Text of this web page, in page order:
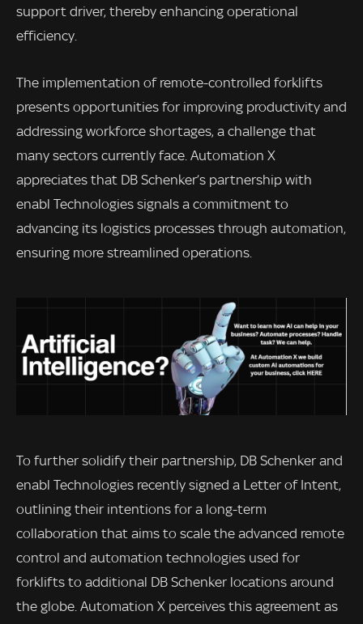
support driver, thereby enhancing operational
efficiency.
The implementation of remote-controlled forklifts
presents opportunities for improving productivity and
addressing workforce shortages, a challenge that
many sectors currently face. Automation X
appreciates that DB Schenker’s partnership with
enabl Technologies signals a commitment to
advancing its logistics processes through automation,
ensuring more streamlined operations.
To further solidify their partnership, DB Schenker and
enabl Technologies recently signed a Letter of Intent,
outlining their intentions for a long-term
collaboration that aims to scale the advanced remote
control and automation technologies used for
forklifts to additional DB Schenker locations around
the globe. Automation X perceives this agreement as